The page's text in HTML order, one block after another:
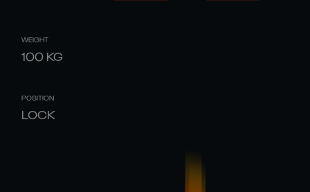
WEIGHT
100 KG
POSITION
LOCK